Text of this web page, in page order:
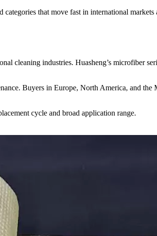
that move fast in international markets
cleaning industries. Huasheng’s microfiber
Buyers in Europe, North America, and
cycle and broad application range.